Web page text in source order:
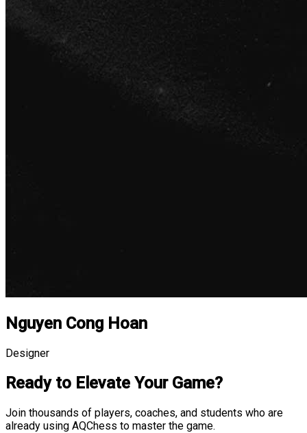
Nguyen Cong Hoan
Designer
Ready to Elevate Your Game?
Join thousands of players, coaches, and students who are
already using AQChess to master the game.